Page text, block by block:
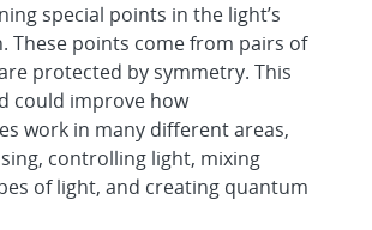
special points in the light’s
These points come from pairs of
protected by symmetry. This
could improve how
work in many different areas,
controlling light, mixing
of light, and creating quantum